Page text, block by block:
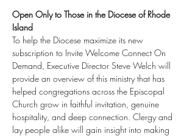
Open Only to Those in the Diocese of Rhode
Island
To help the Diocese maximize its new
subscription to Invite Welcome Connect On
Demand, Executive Director Steve Welch will
provide an overview of this ministry that has
helped congregations across the Episcopal
Church grow in faithful invitation, genuine
hospitality, and deep connection. Clergy and
lay people alike will gain insight into making